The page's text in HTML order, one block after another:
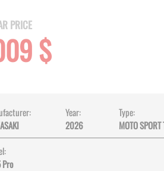
PRICE
$
Year:
2026
Type:
MOTO
Pro